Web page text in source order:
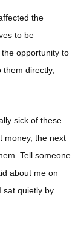
the
to be
opportunity to
directly,
sick of these
money, the next
Tell someone
about me on
sat quietly by